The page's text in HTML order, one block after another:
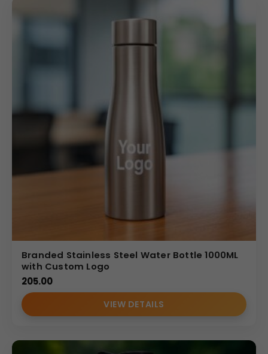
Branded Stainless Steel Water Bottle 1000ML
with Custom Logo
205.00
VIEW DETAILS